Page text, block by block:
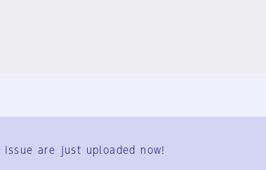
User Terms
are just uploaded now!